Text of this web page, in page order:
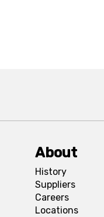
About
History
Suppliers
Careers
Locations